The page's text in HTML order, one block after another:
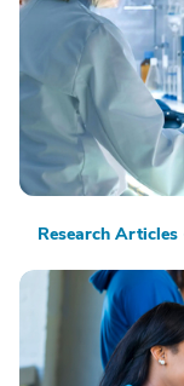
Research Articles